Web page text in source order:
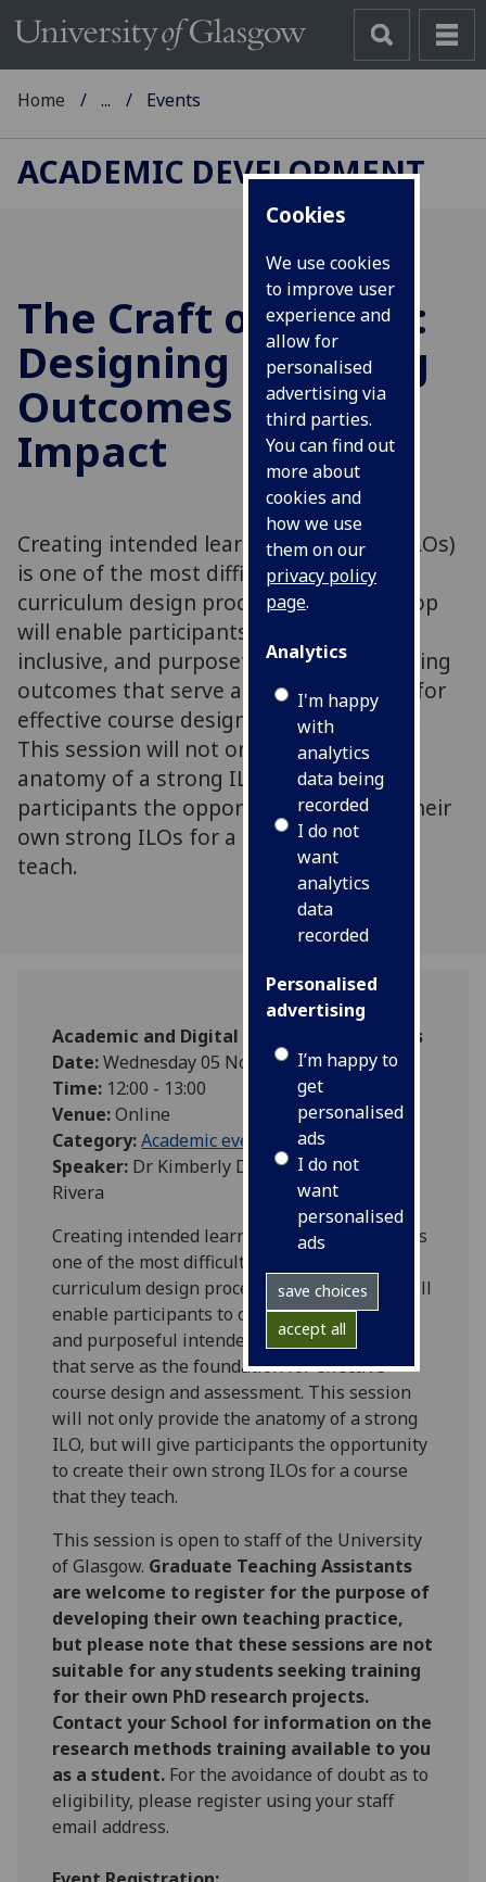
Cookies
We use cookies
to improve user
experience and
allow for
personalised
advertising via
third parties.
You can find out
more about
cookies and
how we use
them on our
privacy policy
page.
Analytics
I'm happy
with
analytics
data being
recorded
I do not
want
analytics
data
recorded
Personalised
advertising
I’m happy to
get
personalised
ads
I do not
want
personalised
ads
save choices
accept all
Home ... Events
ACADEMIC DEVELOPMENT
The Craft of Clarity:
Designing Learning
Outcomes with
Impact
Creating intended learning outcomes (ILOs)
is one of the most difficult parts of the
curriculum design process. This workshop
will enable participants to craft clear,
inclusive, and purposeful intended learning
outcomes that serve as the foundation for
effective course design and assessment.
This session will not only provide the
anatomy of a strong ILO, but will give
participants the opportunity to create their
own strong ILOs for a course that they
teach.
Academic and Digital Development Events
Date:Wednesday 05 November 2025
Time: 12:00 - 13:00
Venue:Online
Category:Academic events
Speaker: Dr Kimberly Davis and Dr Errol
Rivera
Creating intended learning outcomes (ILOs) is
one of the most difficult parts of the
curriculum design process. This workshop will
enable participants to craft clear, inclusive,
and purposeful intended learning outcomes
that serve as the foundation for effective
course design and assessment. This session
will not only provide the anatomy of a strong
ILO, but will give participants the opportunity
to create their own strong ILOs for a course
that they teach.
This session is open to staff of the University
of Glasgow. Graduate Teaching Assistants
are welcome to register for the purpose of
developing their own teaching practice,
but please note that these sessions are not
suitable for any students seeking training
for their own PhD research projects.
Contact your School for information on the
research methods training available to you
as a student. For the avoidance of doubt as to
eligibility, please register using your staff
email address.